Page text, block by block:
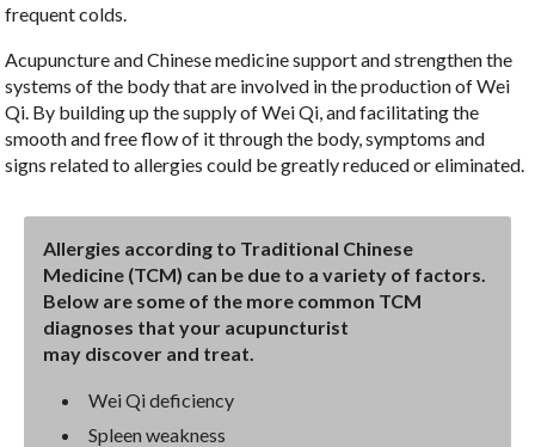
frequent colds.
Acupuncture and Chinese medicine support and strengthen the
systems of the body that are involved in the production of Wei
Qi. By building up the supply of Wei Qi, and facilitating the
smooth and free flow of it through the body, symptoms and
signs related to allergies could be greatly reduced or eliminated.
Allergies according to Traditional Chinese
Medicine (TCM) can be due to a variety of factors.
Below are some of the more common TCM
diagnoses that your acupuncturist
may discover and treat.
Wei Qi deficiency
Spleen weakness